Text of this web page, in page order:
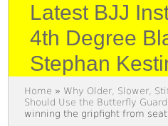
Latest BJJ
4th Degree
Stephan
Home » Why Older, Slower,
Should Use the Butterfly
winning the gripfight from